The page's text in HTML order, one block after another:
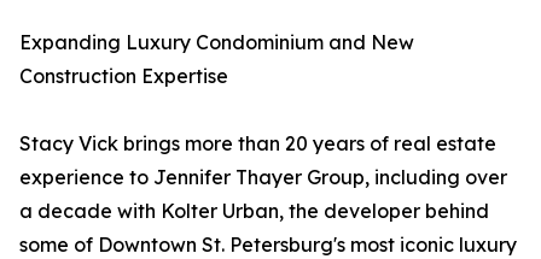
Expanding Luxury Condominium and New
Construction Expertise
Stacy Vick brings more than 20 years of real estate
experience to Jennifer Thayer Group, including over
a decade with Kolter Urban, the developer behind
some of Downtown St. Petersburg's most iconic luxury